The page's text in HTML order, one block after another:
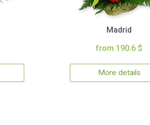
Madrid
from 190.6 $
More details